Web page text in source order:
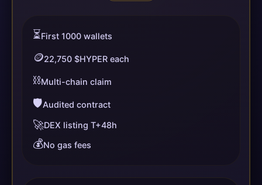
⏳First 1000 wallets
🪙22,750 $HYPER each
⛓️Multi-chain claim
🛡️Audited contract
🚀DEX listing T+48h
💰No gas fees